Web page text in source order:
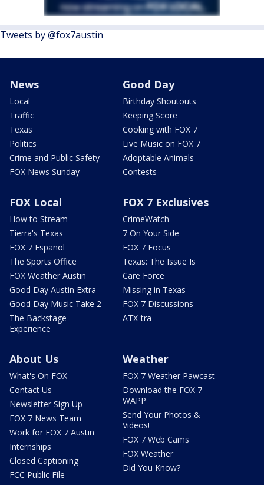
Tweets by @fox7austin
News
Local
Traffic
Texas
Politics
Crime and Public Safety
FOX News Sunday
Good Day
Birthday Shoutouts
Keeping Score
Cooking with FOX 7
Live Music on FOX 7
Adoptable Animals
Contests
FOX Local
How to Stream
Tierra's Texas
FOX 7 Español
The Sports Office
FOX Weather Austin
Good Day Austin Extra
Good Day Music Take 2
The Backstage
Experience
FOX 7 Exclusives
CrimeWatch
7 On Your Side
FOX 7 Focus
Texas: The Issue Is
Care Force
Missing in Texas
FOX 7 Discussions
ATX-tra
About Us
What's On FOX
Contact Us
Newsletter Sign Up
FOX 7 News Team
Work for FOX 7 Austin
Internships
Closed Captioning
FCC Public File
Weather
FOX 7 Weather Pawcast
Download the FOX 7
WAPP
Send Your Photos &
Videos!
FOX 7 Web Cams
FOX Weather
Did You Know?